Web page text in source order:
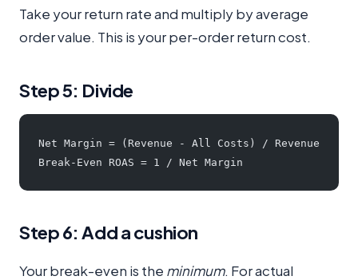
Take your return rate and multiply by average
order value. This is your per-order return cost.
Step 5: Divide
Net Margin = (Revenue - All Costs) / Revenue
Break-Even ROAS = 1 / Net Margin
Step 6: Add a cushion
Your break-even is the minimum. For actual